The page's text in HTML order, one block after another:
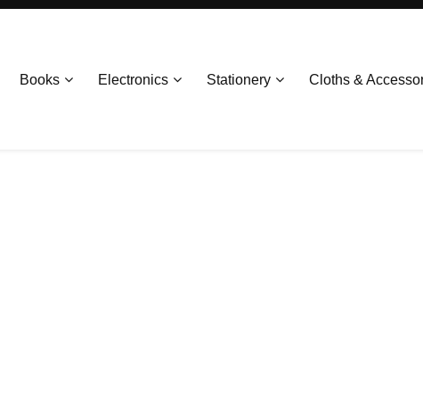
Books Electronics Stationery Cloths &